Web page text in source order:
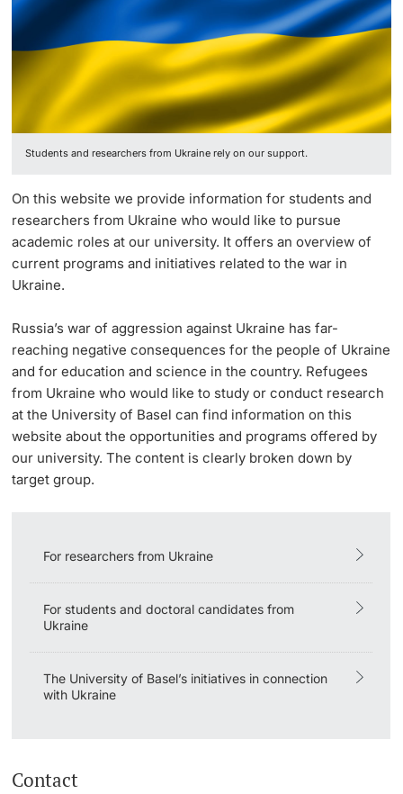
PhD Candidates
Donors & Alumni
Further information
Lecturers
University in the News
Public Events Calendar
Media Service
Ukraine
UNI NOVA
Social Media
Continuing Education
University
Students and researchers from Ukraine rely on our support.
On this website we provide information for students and
researchers from Ukraine who would like to pursue
academic roles at our university. It offers an overview of
current programs and initiatives related to the war in
Ukraine.
Russia’s war of aggression against Ukraine has far-
reaching negative consequences for the people of Ukraine
and for education and science in the country. Refugees
from Ukraine who would like to study or conduct research
at the University of Basel can find information on this
website about the opportunities and programs offered by
our university. The content is clearly broken down by
target group.
For researchers from Ukraine
For students and doctoral candidates from
Ukraine
The University of Basel’s initiatives in connection
with Ukraine
Contact